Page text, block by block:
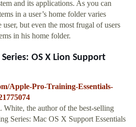
and its applications. As you can
in a user’s home folder varies
but even the most frugal of users
in his home folder.
OS X Lion Support
Apple-Pro-Training-Essentials-
the author of the best-selling
Series: Mac OS X Support Essentials